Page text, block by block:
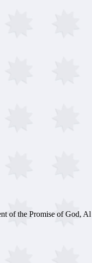
of the Promise of God,